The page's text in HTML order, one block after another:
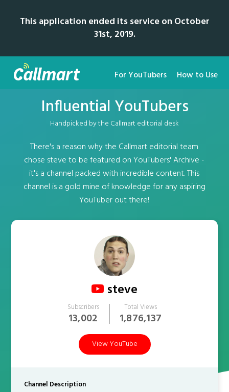
This application ended its service on October
31st, 2019.
For YouTubers How to Use
Influential YouTubers
Handpicked by the Callmart editorial desk
There's a reason why the Callmart editorial team
chose steve to be featured on YouTubers' Archive -
it's a channel packed with incredible content. This
channel is a gold mine of knowledge for any aspiring
YouTuber out there!
steve
Subscribers
13,002
Total Views
1,876,137
View YouTube
Channel Description